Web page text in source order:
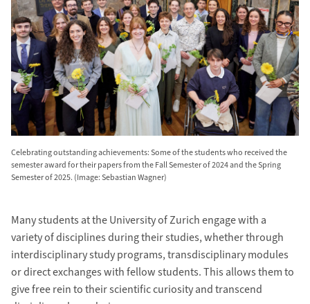
Celebrating outstanding achievements: Some of the students who received the
semester award for their papers from the Fall Semester of 2024 and the Spring
Semester of 2025. (Image: Sebastian Wagner)
Many students at the University of Zurich engage with a
variety of disciplines during their studies, whether through
interdisciplinary study programs, transdisciplinary modules
or direct exchanges with fellow students. This allows them to
give free rein to their scientific curiosity and transcend